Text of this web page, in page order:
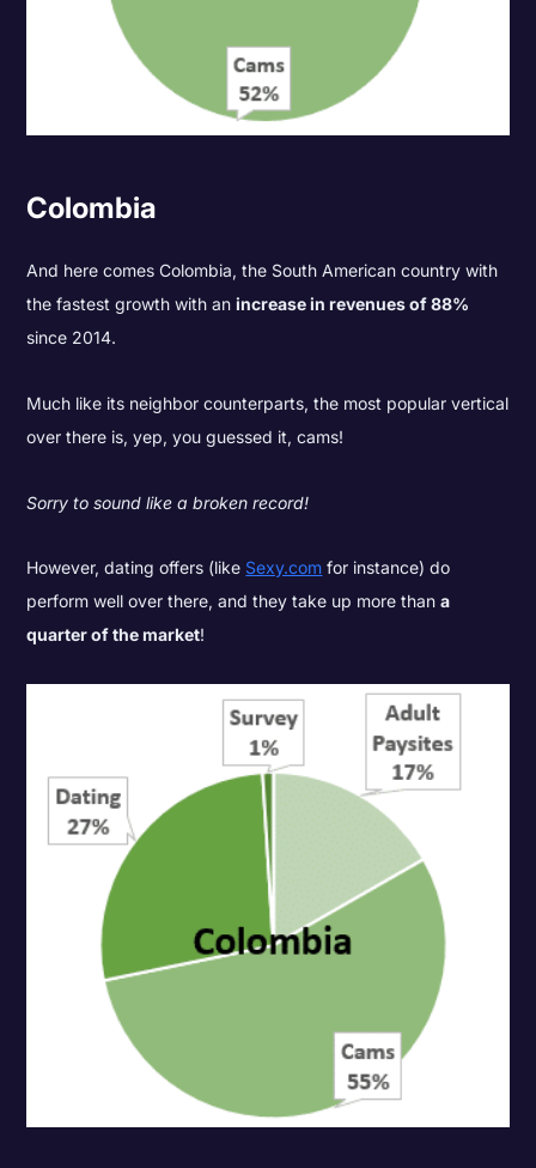
Colombia
And here comes Colombia, the South American country with
the fastest growth with anincrease in revenues of 88%
since 2014.
Much like its neighbor counterparts, the most popular vertical
over there is, yep, you guessed it, cams!
Sorry to sound like a broken record!
However, dating offers (like Sexy.com for instance) do
perform well over there, and they take up more thana
quarter of the market!